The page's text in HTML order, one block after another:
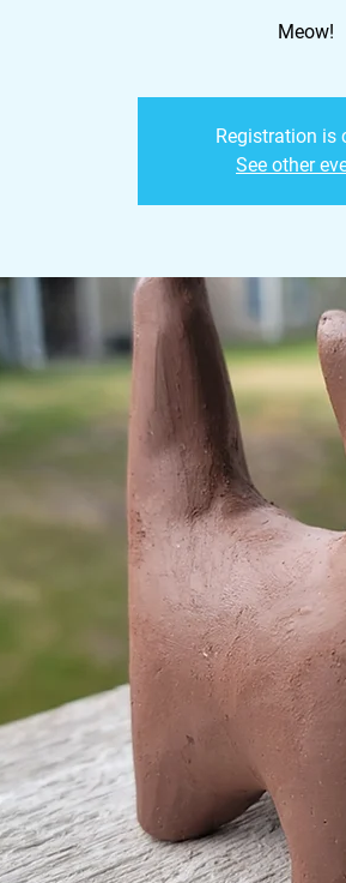
Meow!
Registration is
See other